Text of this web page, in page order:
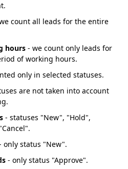
count all leads for the entire
hours - we count only leads for
of working hours.
only in selected statuses.
are not taken into account
- statuses "New", "Hold",
only status "New".
- only status "Approve".